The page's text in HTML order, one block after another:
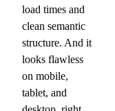
load times and
clean semantic
structure. And it
looks flawless
on mobile,
tablet, and